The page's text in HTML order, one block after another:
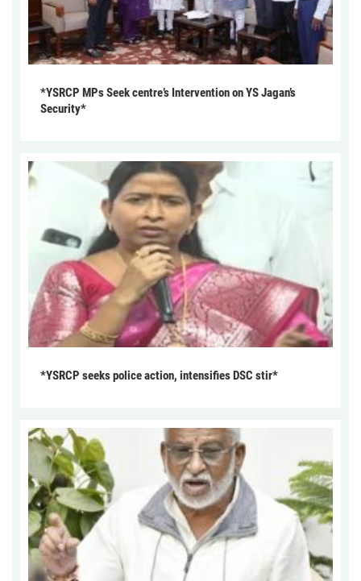
*YSRCP MPs Seek centre’s Intervention on YS Jagan’s
Security*
*YSRCP seeks police action, intensifies DSC stir*